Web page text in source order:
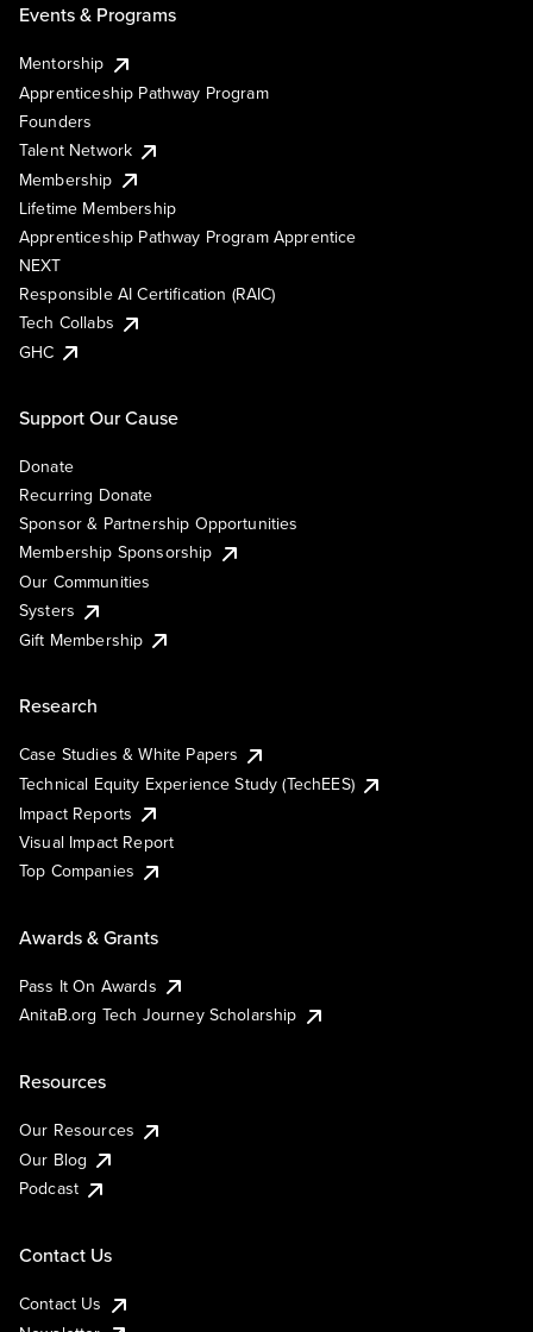
Events & Programs
Mentorship
Apprenticeship Pathway Program
Founders
Talent Network
Membership
Lifetime Membership
Apprenticeship Pathway Program Apprentice
NEXT
Responsible AI Certification (RAIC)
Tech Collabs
GHC
Support Our Cause
Donate
Recurring Donate
Sponsor & Partnership Opportunities
Membership Sponsorship
Our Communities
Systers
Gift Membership
Research
Case Studies & White Papers
Technical Equity Experience Study (TechEES)
Impact Reports
Visual Impact Report
Top Companies
Awards & Grants
Pass It On Awards
AnitaB.org Tech Journey Scholarship
Resources
Our Resources
Our Blog
Podcast
Contact Us
Contact Us